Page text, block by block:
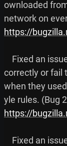
ownloaded
https://
correctly or fail
when they
https://